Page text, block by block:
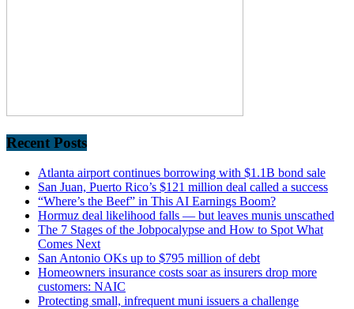
Recent Posts
Atlanta airport continues borrowing with $1.1B bond sale
San Juan, Puerto Rico’s $121 million deal called a success
“Where’s the Beef” in This AI Earnings Boom?
Hormuz deal likelihood falls — but leaves munis unscathed
The 7 Stages of the Jobpocalypse and How to Spot What
Comes Next
San Antonio OKs up to $795 million of debt
Homeowners insurance costs soar as insurers drop more
customers: NAIC
Protecting small, infrequent muni issuers a challenge